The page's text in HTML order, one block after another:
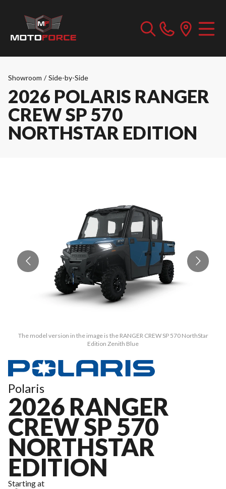
Showroom / Side-by-Side
2026 POLARIS RANGER
CREW SP 570
NORTHSTAR EDITION
The model version in the image is the RANGER CREW SP 570 NorthStar
Edition Zenith Blue
Polaris
2026 RANGER
CREW SP 570
NORTHSTAR
EDITION
Starting at